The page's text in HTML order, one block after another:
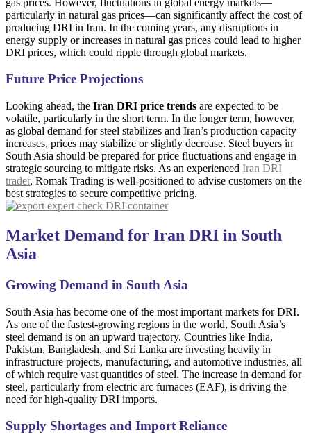
particularly in natural gas prices—can significantly affect the cost of
producing DRI in Iran. In the coming years, any disruptions in
energy supply or increases in natural gas prices could lead to higher
DRI prices, which could ripple through global markets.
Future Price Projections
Looking ahead, the Iran DRI price trends are expected to be
volatile, particularly in the short term. In the longer term, however,
as global demand for steel stabilizes and Iran’s production capacity
increases, prices may stabilize or slightly decrease. Steel buyers in
South Asia should be prepared for price fluctuations and engage in
strategic sourcing to mitigate risks. As an experienced Iran DRI
trader, Romak Trading is well-positioned to advise customers on the
best strategies to secure competitive pricing.
Market Demand for Iran DRI in South
Asia
Growing Demand in South Asia
South Asia has become one of the most important markets for DRI.
As one of the fastest-growing regions in the world, South Asia’s
steel demand is on an upward trajectory. Countries like India,
Pakistan, Bangladesh, and Sri Lanka are investing heavily in
infrastructure projects, manufacturing, and automotive industries, all
of which require vast quantities of steel. The increase in demand for
steel, particularly from electric arc furnaces (EAF), is driving the
need for high-quality DRI imports.
Supply Shortages and Import Reliance